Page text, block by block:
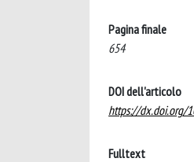
Pagina finale
654
DOI dell'articolo
https://dx.doi.org/
Fulltext